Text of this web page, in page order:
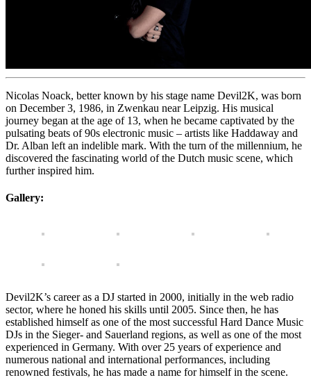
Nicolas Noack, better known by his stage name Devil2K, was born
on December 3, 1986, in Zwenkau near Leipzig. His musical
journey began at the age of 13, when he became captivated by the
pulsating beats of 90s electronic music – artists like Haddaway and
Dr. Alban left an indelible mark. With the turn of the millennium, he
discovered the fascinating world of the Dutch music scene, which
further inspired him.
Gallery:
Devil2K’s career as a DJ started in 2000, initially in the web radio
sector, where he honed his skills until 2005. Since then, he has
established himself as one of the most successful Hard Dance Music
DJs in the Sieger- and Sauerland regions, as well as one of the most
experienced in Germany. With over 25 years of experience and
numerous national and international performances, including
renowned festivals, he has made a name for himself in the scene.